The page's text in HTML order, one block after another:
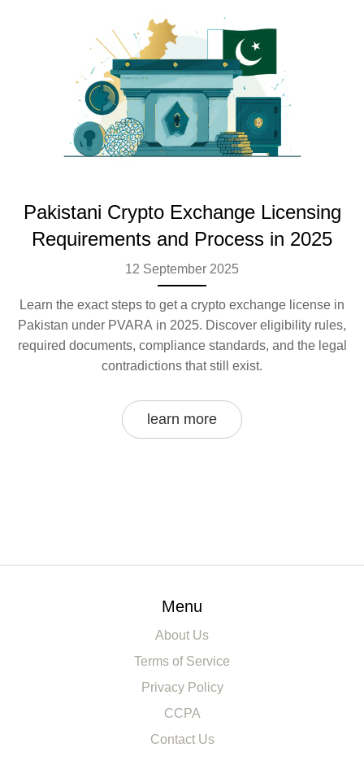
Pakistani Crypto Exchange Licensing
Requirements and Process in 2025
12 September 2025
Learn the exact steps to get a crypto exchange license in
Pakistan under PVARA in 2025. Discover eligibility rules,
required documents, compliance standards, and the legal
contradictions that still exist.
learn more
Menu
About Us
Terms of Service
Privacy Policy
CCPA
Contact Us